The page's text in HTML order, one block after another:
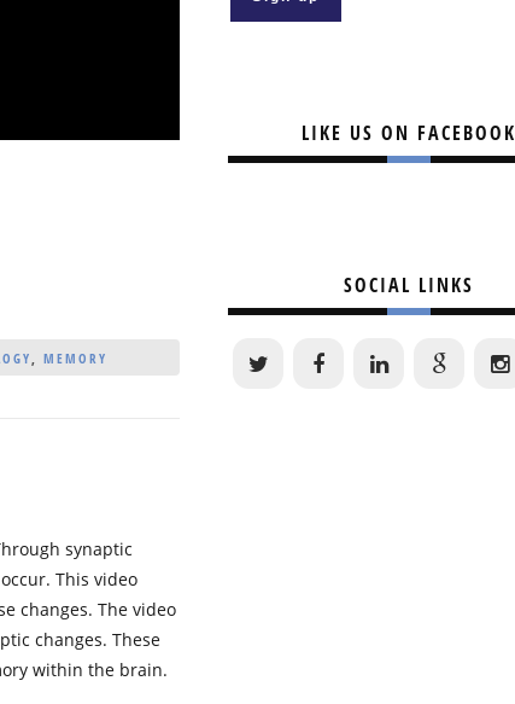
, MEMORY
synaptic
This video
changes. The video
changes. These
within the brain.
LIKE US ON FACEBOOK
SOCIAL LINKS